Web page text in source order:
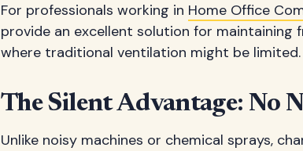
For professionals working in Home Office
provide an excellent solution for maintaining
where traditional ventilation might be limited.
The Silent Advantage: No
Unlike noisy machines or chemical sprays,